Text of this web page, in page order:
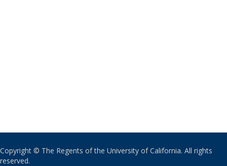
Copyright © The Regents of the University of California. All rights
reserved.